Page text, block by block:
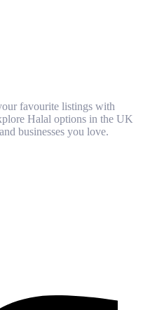
favourite listings with
Halal options in the UK
businesses you love.